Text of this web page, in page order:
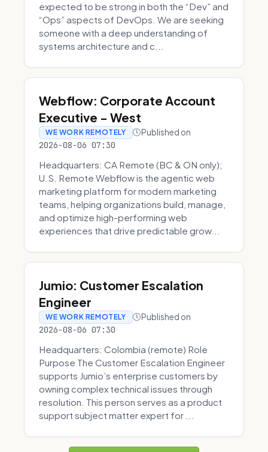
expected to be strong in both the “Dev” and
“Ops” aspects of DevOps. We are seeking
someone with a deep understanding of
systems architecture and c...
Webflow: Corporate Account
Executive - West
WE WORK REMOTELY Published on
2026-08-06 07:30
Headquarters: CA Remote (BC & ON only);
U.S. Remote Webflow is the agentic web
marketing platform for modern marketing
teams, helping organizations build, manage,
and optimize high-performing web
experiences that drive predictable grow...
Jumio: Customer Escalation
Engineer
WE WORK REMOTELY Published on
2026-08-06 07:30
Headquarters: Colombia (remote) Role
Purpose The Customer Escalation Engineer
supports Jumio’s enterprise customers by
owning complex technical issues through
resolution. This person serves as a product
support subject matter expert for ...